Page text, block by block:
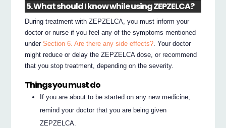
5. What should I know while using ZEPZELCA?
During treatment with ZEPZELCA, you must inform your
doctor or nurse if you feel any of the symptoms mentioned
underSection 6. Are there any side effects? . Your doctor
might reduce or delay the ZEPZELCA dose, or recommend
that you stop treatment, depending on the severity.
Things you must do
If you are about to be started on any new medicine,
remind your doctor that you are being given
ZEPZELCA.